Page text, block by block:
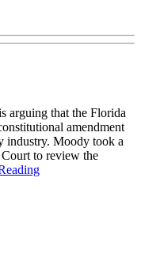
arguing that the Florida
amendment
industry. Moody took a
to review the